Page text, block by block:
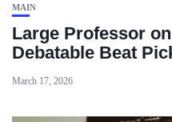
MAIN
Large Professor
Debatable Beat
March 17, 2026